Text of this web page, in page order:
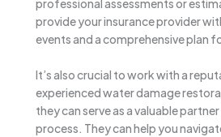
professional assessments or
provide your insurance provider
events and a comprehensive plan
It’s also crucial to work with a
experienced water damage
they can serve as a valuable
process. They can help you